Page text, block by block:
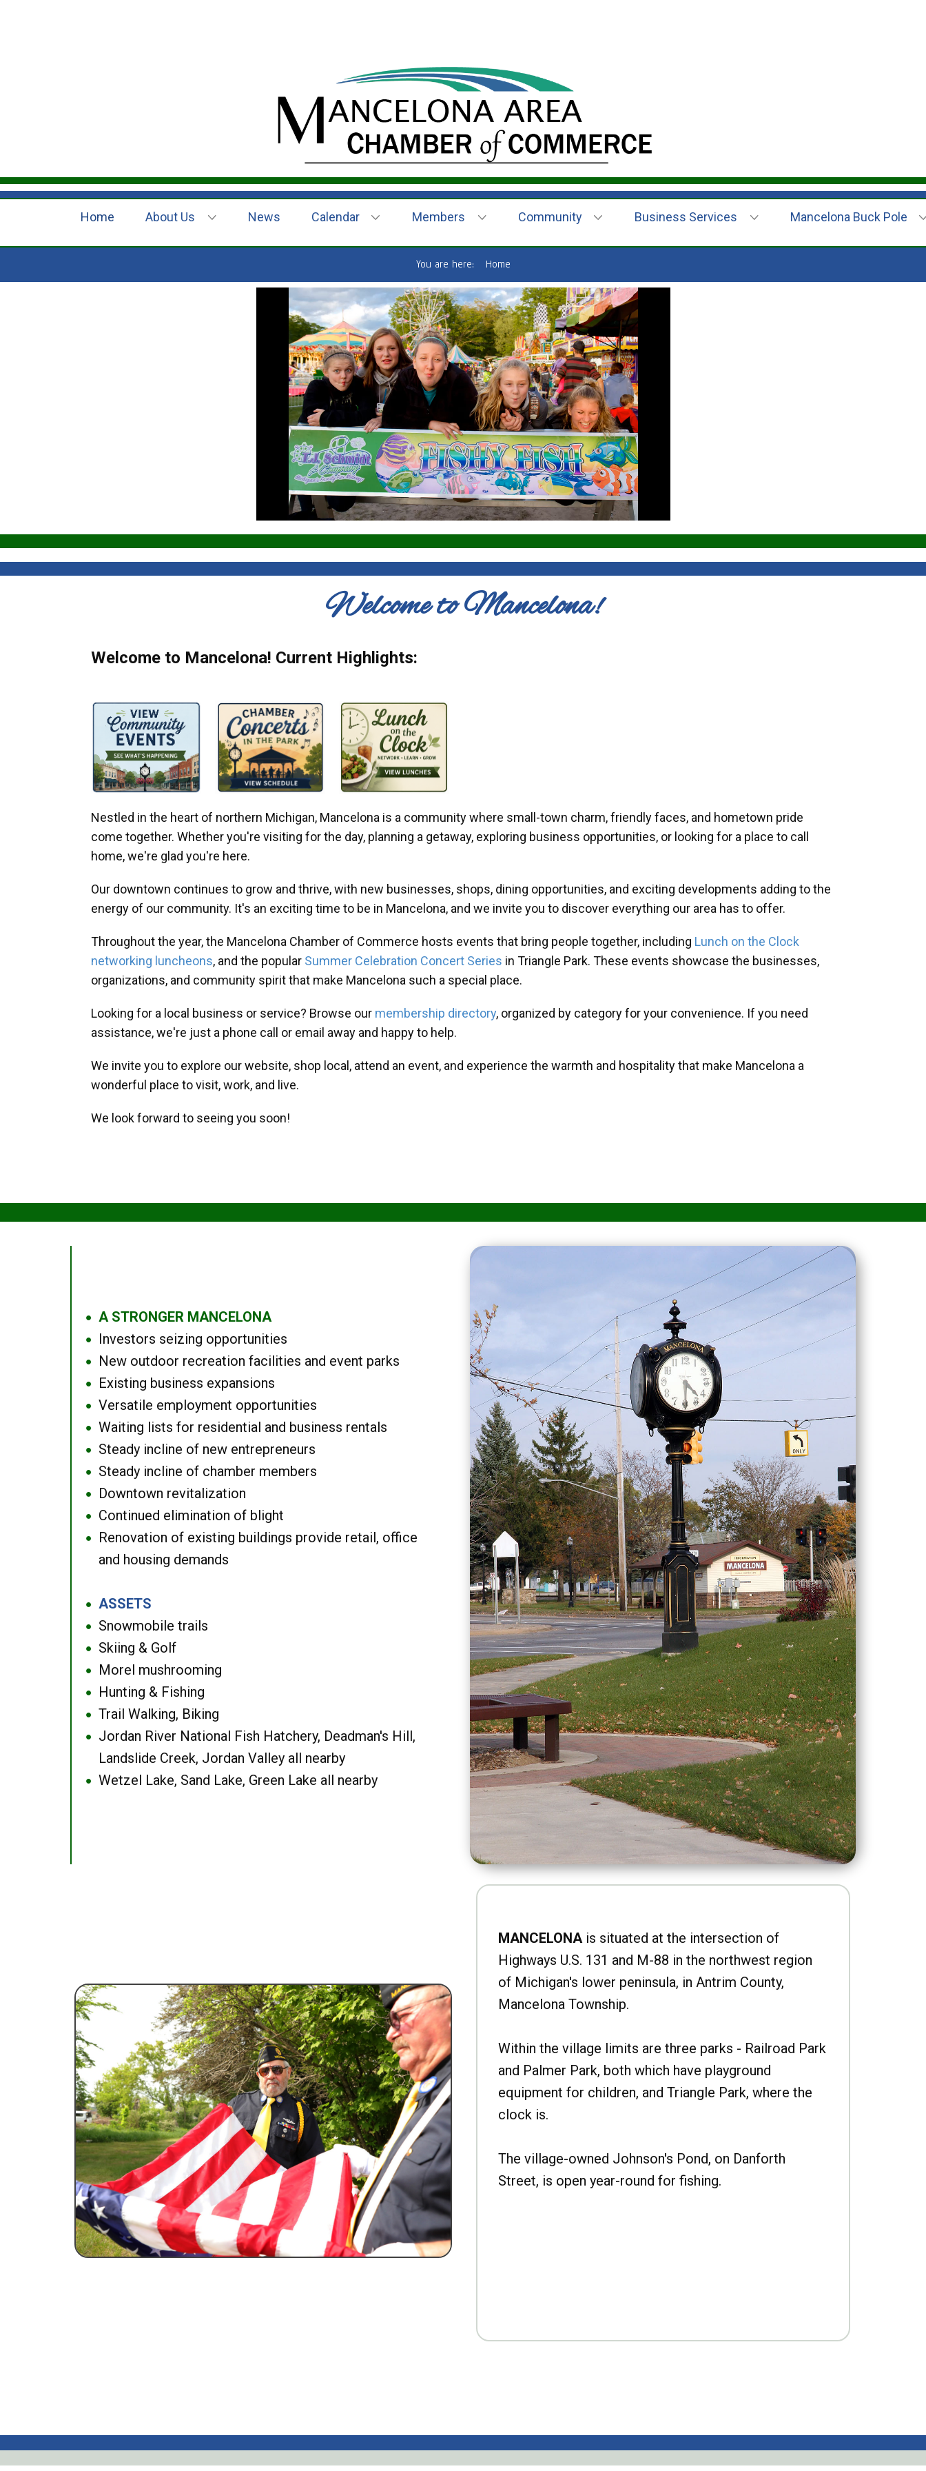
Home About Us News Calendar Members Community Business Services Mancelona Buck Pole
You are here: Home
Welcome to Mancelona!
Welcome to Mancelona! Current Highlights:
Nestled in the heart of northern Michigan, Mancelona is a community where small-town charm, friendly faces, and hometown pride
come together. Whether you're visiting for the day, planning a getaway, exploring business opportunities, or looking for a place to call
home, we're glad you're here.
Our downtown continues to grow and thrive, with new businesses, shops, dining opportunities, and exciting developments adding to the
energy of our community. It's an exciting time to be in Mancelona, and we invite you to discover everything our area has to offer.
Throughout the year, the Mancelona Chamber of Commerce hosts events that bring people together, including Lunch on the Clock
networking luncheons, and the popular Summer Celebration Concert Series in Triangle Park. These events showcase the businesses,
organizations, and community spirit that make Mancelona such a special place.
Looking for a local business or service? Browse our membership directory, organized by category for your convenience. If you need
assistance, we're just a phone call or email away and happy to help.
We invite you to explore our website, shop local, attend an event, and experience the warmth and hospitality that make Mancelona a
wonderful place to visit, work, and live.
We look forward to seeing you soon!
● A STRONGER MANCELONA
● Investors seizing opportunities
● New outdoor recreation facilities and event parks
● Existing business expansions
● Versatile employment opportunities
● Waiting lists for residential and business rentals
● Steady incline of new entrepreneurs
● Steady incline of chamber members
● Downtown revitalization
● Continued elimination of blight
●
Renovation of existing buildings provide retail, office
and housing demands
● ASSETS
● Snowmobile trails
● Skiing & Golf
● Morel mushrooming
● Hunting & Fishing
● Trail Walking, Biking
●
Jordan River National Fish Hatchery, Deadman's Hill,
Landslide Creek, Jordan Valley all nearby
● Wetzel Lake, Sand Lake, Green Lake all nearby
MANCELONAis situated at the intersection of
Highways U.S. 131 and M-88 in the northwest region
of Michigan's lower peninsula, in Antrim County,
Mancelona Township.
Within the village limits are three parks - Railroad Park
and Palmer Park, both which have playground
equipment for children, and Triangle Park, where the
clock is.
The village-owned Johnson's Pond, on Danforth
Street, is open year-round for fishing.